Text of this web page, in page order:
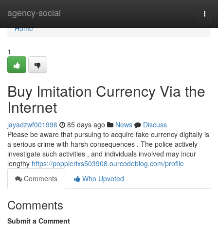
agency-social
Home
Home
1
Buy Imitation Currency Via the
Internet
jayadzwf001996 85 days ago News
Discuss
Please be aware that pursuing to acquire fake currency digitally is
a serious crime with harsh consequences . The police actively
investigate such activities , and individuals involved may incur
lengthy https://poppierlxs503908.ourcodeblog.com/profile
Comments
Who Upvoted
Comments
Submit a Comment